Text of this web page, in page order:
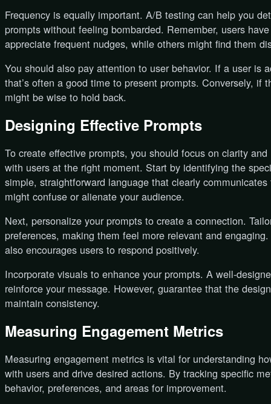
Frequency is equally important. A/B testing can help you
prompts without feeling bombarded. Remember, users
appreciate frequent nudges, while others might find them
You should also pay attention to user behavior. If a user is
that’s often a good time to present prompts. Conversely, if
might be wise to hold back.
Designing Effective Prompts
To create effective prompts, you should focus on clarity
with users at the right moment. Start by identifying the
simple, straightforward language that clearly
might confuse or alienate your audience.
Next, personalize your prompts to create a connection.
preferences, making them feel more relevant and
also encourages users to respond positively.
Incorporate visuals to enhance your prompts. A well-
reinforce your message. However, guarantee that the
maintain consistency.
Measuring Engagement Metrics
Measuring engagement metrics is vital for understanding
with users and drive desired actions. By tracking specific
behavior, preferences, and areas for improvement.